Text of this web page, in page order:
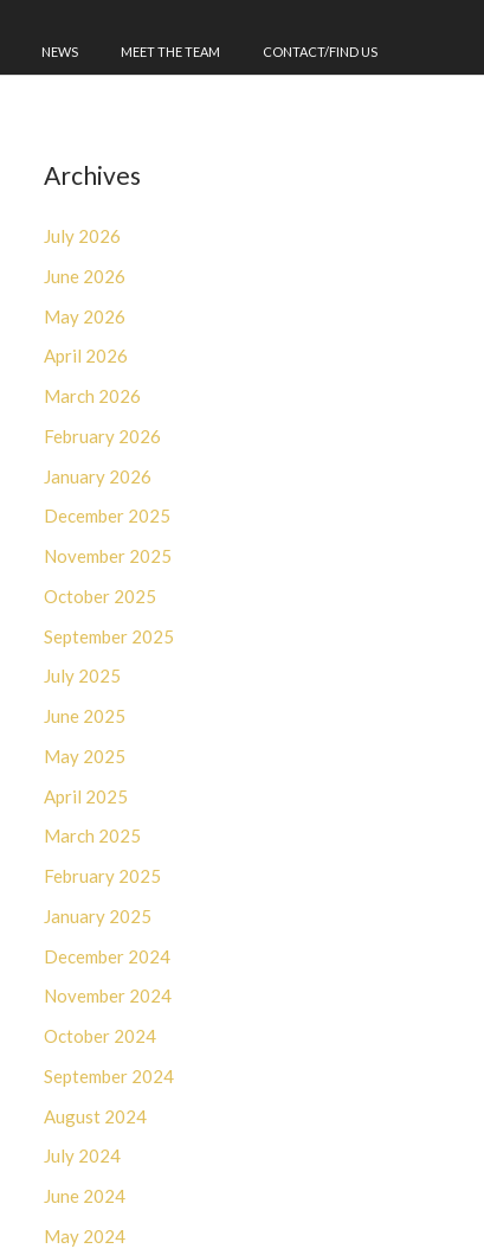
NEWS MEET THE TEAM CONTACT/FIND US
Archives
July 2026
June 2026
May 2026
April 2026
March 2026
February 2026
January 2026
December 2025
November 2025
October 2025
September 2025
July 2025
June 2025
May 2025
April 2025
March 2025
February 2025
January 2025
December 2024
November 2024
October 2024
September 2024
August 2024
July 2024
June 2024
May 2024